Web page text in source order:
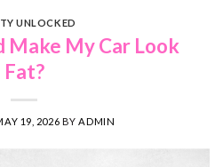
UNLOCKED
Make My Car Look
Fat?
19, 2026 BY ADMIN